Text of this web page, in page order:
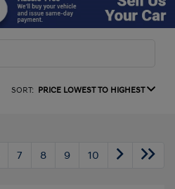
SORT: PRICE LOWEST TO HIGHEST
7 8 9 10